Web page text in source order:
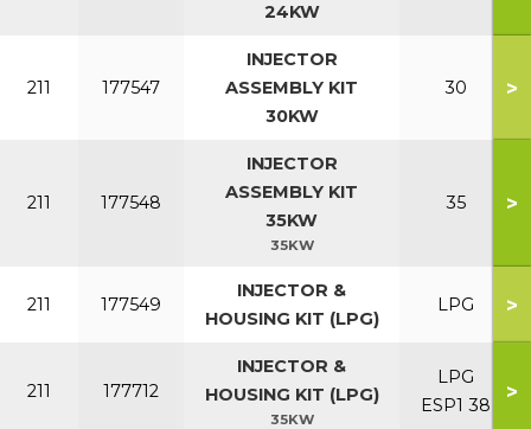
24KW
211 177547
INJECTOR
ASSEMBLY KIT
30KW
30 >
211 177548
INJECTOR
ASSEMBLY KIT
35KW
35KW
35 >
211 177549
INJECTOR &
HOUSING KIT (LPG)
LPG >
211 177712
INJECTOR &
HOUSING KIT (LPG)
35KW
LPG
ESP1 38
>